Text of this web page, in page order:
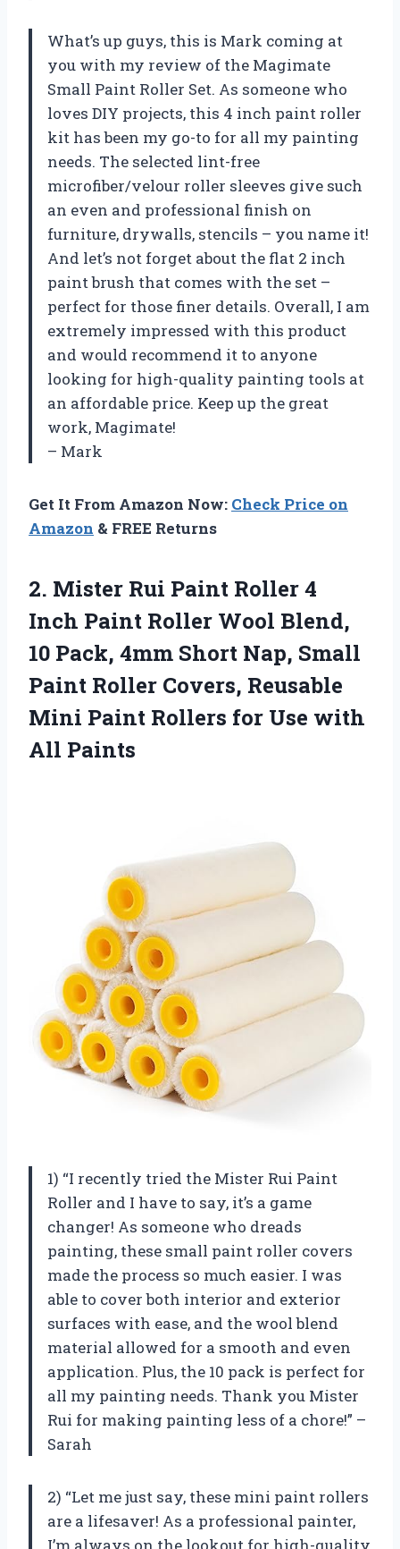
What’s up guys, this is Mark coming at
you with my review of the Magimate
Small Paint Roller Set. As someone who
loves DIY projects, this 4 inch paint roller
kit has been my go-to for all my painting
needs. The selected lint-free
microfiber/velour roller sleeves give such
an even and professional finish on
furniture, drywalls, stencils – you name it!
And let’s not forget about the flat 2 inch
paint brush that comes with the set –
perfect for those finer details. Overall, I am
extremely impressed with this product
and would recommend it to anyone
looking for high-quality painting tools at
an affordable price. Keep up the great
work, Magimate!
– Mark
Get It From Amazon Now: Check Price on
Amazon & FREE Returns
2. Mister Rui Paint Roller 4
Inch Paint Roller Wool Blend,
10 Pack, 4mm Short Nap, Small
Paint Roller Covers, Reusable
Mini Paint Rollers for Use with
All Paints
1) “I recently tried the Mister Rui Paint
Roller and I have to say, it’s a game
changer! As someone who dreads
painting, these small paint roller covers
made the process so much easier. I was
able to cover both interior and exterior
surfaces with ease, and the wool blend
material allowed for a smooth and even
application. Plus, the 10 pack is perfect for
all my painting needs. Thank you Mister
Rui for making painting less of a chore!” –
Sarah
2) “Let me just say, these mini paint rollers
are a lifesaver! As a professional painter,